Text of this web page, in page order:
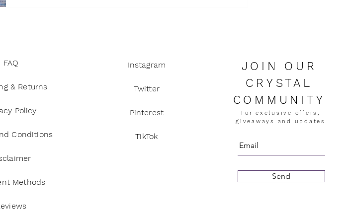
FAQ
& Returns
Policy
Conditions
Methods
Instagram
Twitter
Pinterest
TikTok
JOIN OUR
CRYSTAL
COMMUNITY
For exclusive offers,
giveaways and updates
Send